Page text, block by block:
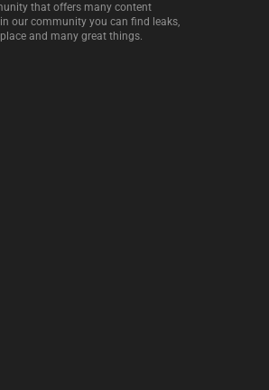
that offers many content
our community you can find leaks,
and many great things.